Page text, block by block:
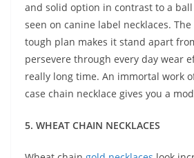
and solid option in contrast to a
seen on canine label necklaces.
tough plan makes it stand apart
persevere through every day wear
really long time. An immortal work
case chain necklace gives you a
5. WHEAT CHAIN NECKLACES